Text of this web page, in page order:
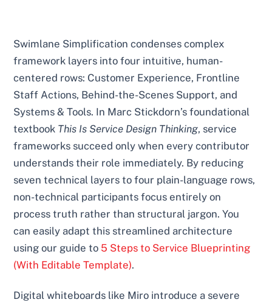
Swimlane Simplification condenses complex
framework layers into four intuitive, human-
centered rows: Customer Experience, Frontline
Staff Actions, Behind-the-Scenes Support, and
Systems & Tools. In Marc Stickdorn’s foundational
textbook This Is Service Design Thinking, service
frameworks succeed only when every contributor
understands their role immediately. By reducing
seven technical layers to four plain-language rows,
non-technical participants focus entirely on
process truth rather than structural jargon. You
can easily adapt this streamlined architecture
using our guide to 5 Steps to Service Blueprinting
(With Editable Template).
Digital whiteboards like Miro introduce a severe